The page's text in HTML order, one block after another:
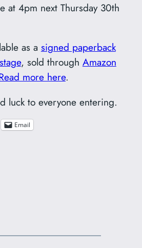
at 4pm next Thursday 30th
as a signed paperback
, sold through Amazon
more here.
luck to everyone entering.
Email